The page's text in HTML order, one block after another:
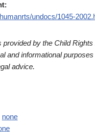
undocs/1045-
by the Child Rights
and informational
advice.
none